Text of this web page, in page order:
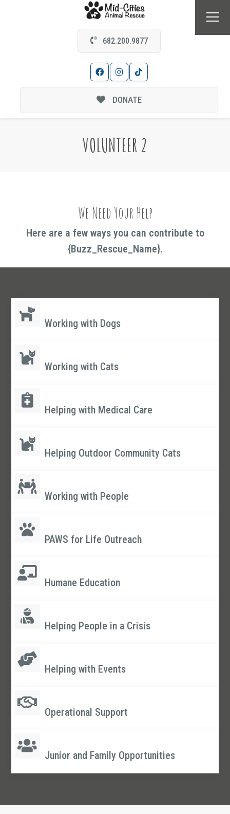
682.200.9877
DONATE
VOLUNTEER 2
We Need Your Help
Here are a few ways you can contribute to
{Buzz_Rescue_Name}.
Working with Dogs
Working with Cats
Helping with Medical Care
Helping Outdoor Community Cats
Working with People
PAWS for Life Outreach
Humane Education
Helping People in a Crisis
Helping with Events
Operational Support
Junior and Family Opportunities